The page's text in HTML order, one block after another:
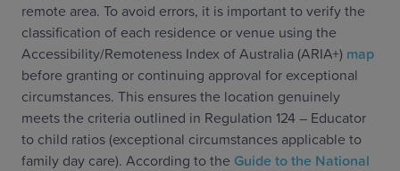
remote area. To avoid errors, it is important to verify the
classification of each residence or venue using the
Accessibility/Remoteness Index of Australia (ARIA+) map
before granting or continuing approval for exceptional
circumstances. This ensures the location genuinely
meets the criteria outlined in Regulation 124 – Educator
to child ratios (exceptional circumstances applicable to
family day care). According to the Guide to the National